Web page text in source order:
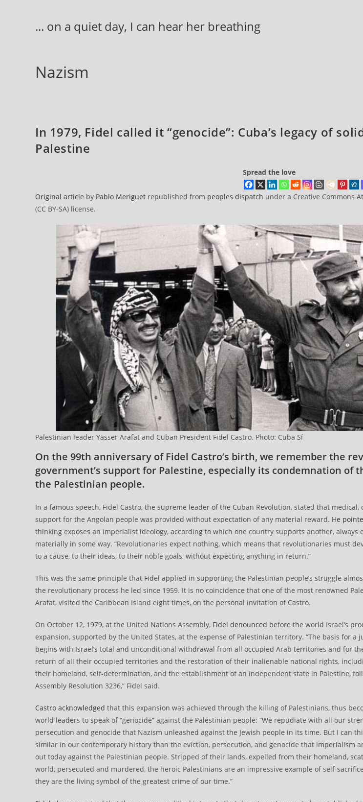
... on a quiet day, I can hear her breathing
Nazism
In 1979, Fidel called it “genocide”: Cuba’s legacy of
Palestine
Spread the love
Original article by Pablo Meriguet republished from peoples dispatch under a Creative Commons
(CC BY-SA) license.
Palestinian leader Yasser Arafat and Cuban President Fidel Castro. Photo: Cuba Sí
On the 99th anniversary of Fidel Castro’s birth, we remember the
government’s support for Palestine, especially its condemnation of
the Palestinian people.
In a famous speech, Fidel Castro, the supreme leader of the Cuban Revolution, stated that
support for the Angolan people was provided without expectation of any material reward. He
thinking exposes an imperialist ideology, according to which one country supports another, always
materially in some way. “Revolutionaries expect nothing, which means that revolutionaries must
to a cause, to their ideas, to their noble goals, without expecting anything in return.”
This was the same principle that Fidel applied in supporting the Palestinian people’s struggle
the revolutionary process he led since 1959. It is no coincidence that one of the most renowned
Arafat, visited the Caribbean Island eight times, on the personal invitation of Castro.
On October 12, 1979, at the United Nations Assembly, Fidel denounced before the world Israel’s
expansion, supported by the United States, at the expense of Palestinian territory. “The basis for a
begins with Israel’s total and unconditional withdrawal from all occupied Arab territories and for
return of all their occupied territories and the restoration of their inalienable national rights,
their homeland, self-determination, and the establishment of an independent state in Palestine,
Assembly Resolution 3236,” Fidel said.
Castro acknowledged that this expansion was achieved through the killing of Palestinians, thus
world leaders to speak of “genocide” against the Palestinian people: “We repudiate with all our
persecution and genocide that Nazism unleashed against the Jewish people in its time. But I can
similar in our contemporary history than the eviction, persecution, and genocide that imperialism
out today against the Palestinian people. Stripped of their lands, expelled from their homeland,
world, persecuted and murdered, the heroic Palestinians are an impressive example of self-
they are the living symbol of the greatest crime of our time.”